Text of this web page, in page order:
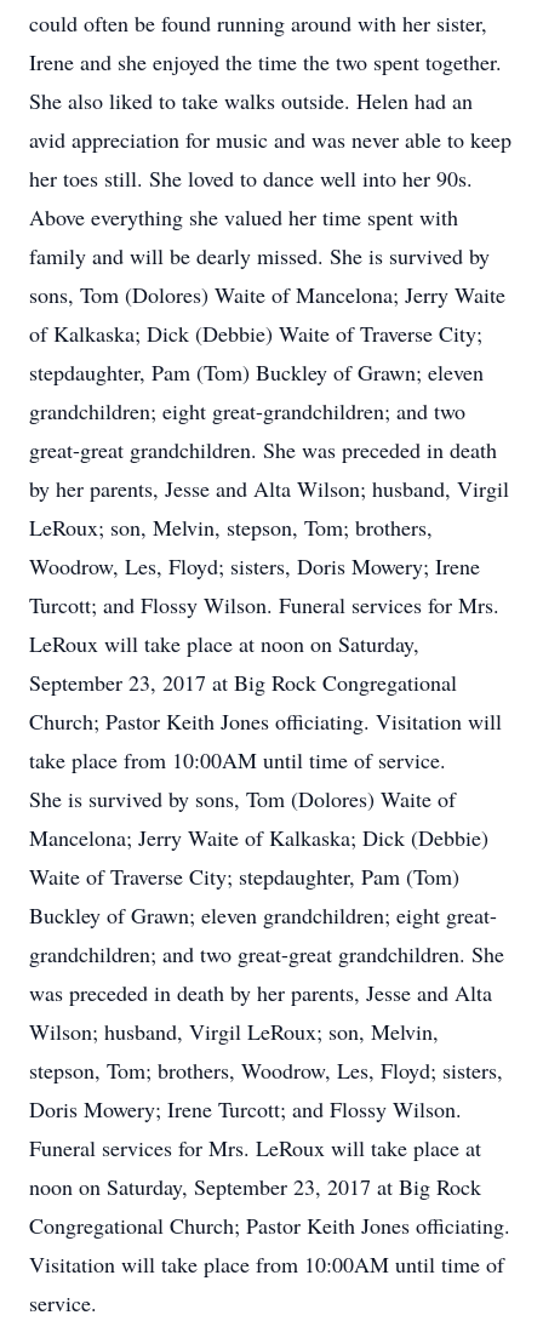
could often be found running around with her sister,
Irene and she enjoyed the time the two spent together.
She also liked to take walks outside. Helen had an
avid appreciation for music and was never able to keep
her toes still. She loved to dance well into her 90s.
Above everything she valued her time spent with
family and will be dearly missed. She is survived by
sons, Tom (Dolores) Waite of Mancelona; Jerry Waite
of Kalkaska; Dick (Debbie) Waite of Traverse City;
stepdaughter, Pam (Tom) Buckley of Grawn; eleven
grandchildren; eight great-grandchildren; and two
great-great grandchildren. She was preceded in death
by her parents, Jesse and Alta Wilson; husband, Virgil
LeRoux; son, Melvin, stepson, Tom; brothers,
Woodrow, Les, Floyd; sisters, Doris Mowery; Irene
Turcott; and Flossy Wilson. Funeral services for Mrs.
LeRoux will take place at noon on Saturday,
September 23, 2017 at Big Rock Congregational
Church; Pastor Keith Jones officiating. Visitation will
take place from 10:00AM until time of service.
She is survived by sons, Tom (Dolores) Waite of
Mancelona; Jerry Waite of Kalkaska; Dick (Debbie)
Waite of Traverse City; stepdaughter, Pam (Tom)
Buckley of Grawn; eleven grandchildren; eight great-
grandchildren; and two great-great grandchildren. She
was preceded in death by her parents, Jesse and Alta
Wilson; husband, Virgil LeRoux; son, Melvin,
stepson, Tom; brothers, Woodrow, Les, Floyd; sisters,
Doris Mowery; Irene Turcott; and Flossy Wilson.
Funeral services for Mrs. LeRoux will take place at
noon on Saturday, September 23, 2017 at Big Rock
Congregational Church; Pastor Keith Jones officiating.
Visitation will take place from 10:00AM until time of
service.